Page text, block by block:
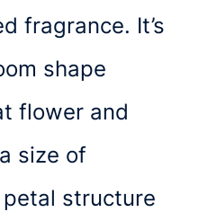
fragrance. It’s
shape
flower and
size of
structure